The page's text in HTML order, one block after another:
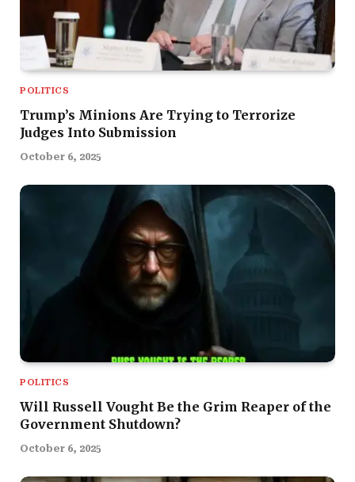
POLITICS
Trump’s Minions Are Trying to Terrorize
Judges Into Submission
October 6, 2025
POLITICS
Will Russell Vought Be the Grim Reaper of the
Government Shutdown?
October 6, 2025